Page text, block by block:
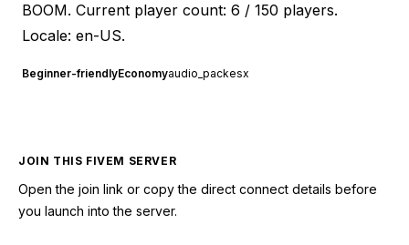
BOOM. Current player count: 6 / 150 players.
Locale: en-US.
Beginner-friendlyEconomyaudio_packesx
JOIN THIS FIVEM SERVER
Open the join link or copy the direct connect details before
you launch into the server.